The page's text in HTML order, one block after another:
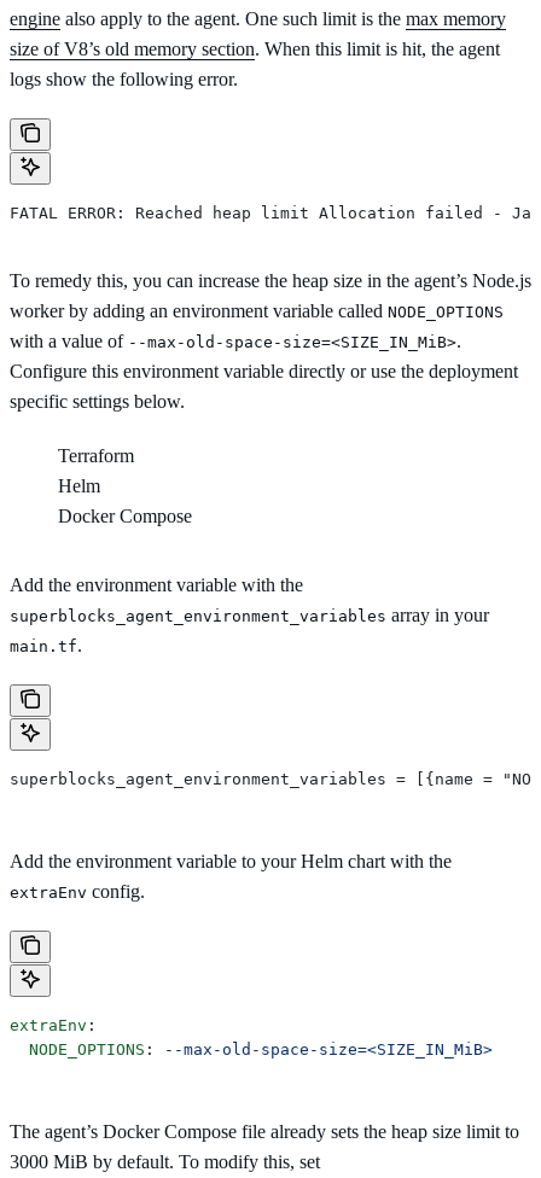
engine also apply to the agent. One such limit is the max memory
size of V8’s old memory section. When this limit is hit, the agent
logs show the following error.
FATAL ERROR: Reached heap limit Allocation failed -
To remedy this, you can increase the heap size in the agent’s Node.js
worker by adding an environment variable called NODE_OPTIONS
with a value of --max-old-space-size=<SIZE_IN_MiB>.
Configure this environment variable directly or use the deployment
specific settings below.
Terraform
Helm
Docker Compose
Add the environment variable with the
superblocks_agent_environment_variables array in your
main.tf.
superblocks_agent_environment_variables = [{name =
Add the environment variable to your Helm chart with the
extraEnv config.
extraEnv :
  NODE_OPTIONS
: --max-old-space-size=<SIZE_IN_MiB>
The agent’s Docker Compose file already sets the heap size limit to
3000 MiB by default. To modify this, set